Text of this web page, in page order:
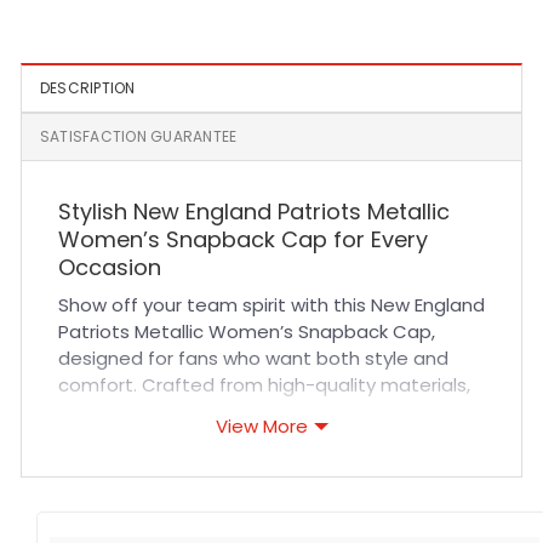
DESCRIPTION
SATISFACTION GUARANTEE
Stylish New England Patriots Metallic
Women’s Snapback Cap for Every
Occasion
Show off your team spirit with this New England
Patriots Metallic Women’s Snapback Cap,
designed for fans who want both style and
comfort. Crafted from high-quality materials,
stitching that ensures long-lasting wear. Its
View More